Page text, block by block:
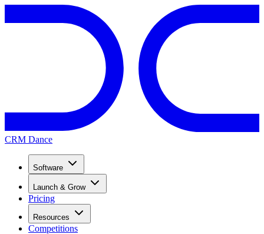
CRM Dance
Software
Launch & Grow
Pricing
Resources
Competitions